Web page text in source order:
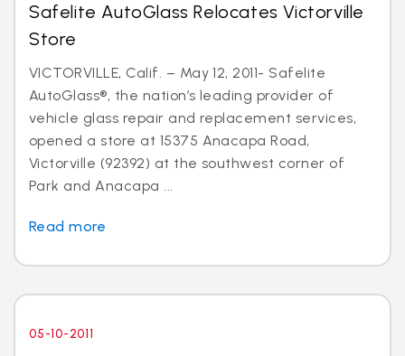
Safelite AutoGlass Relocates Victorville
Store
VICTORVILLE, Calif. – May 12, 2011- Safelite
AutoGlass®, the nation’s leading provider of
vehicle glass repair and replacement services,
opened a store at 15375 Anacapa Road,
Victorville (92392) at the southwest corner of
Park and Anacapa ...
Read more
05-10-2011